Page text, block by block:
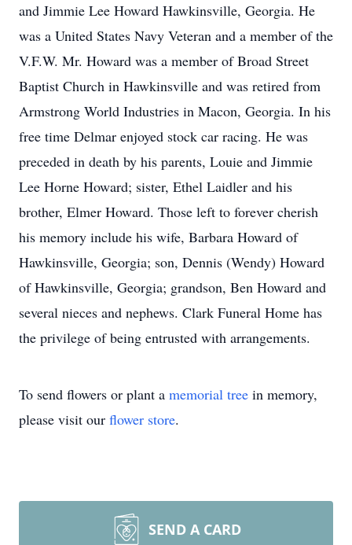
and Jimmie Lee Howard Hawkinsville, Georgia. He
was a United States Navy Veteran and a member of the
V.F.W. Mr. Howard was a member of Broad Street
Baptist Church in Hawkinsville and was retired from
Armstrong World Industries in Macon, Georgia. In his
free time Delmar enjoyed stock car racing. He was
preceded in death by his parents, Louie and Jimmie
Lee Horne Howard; sister, Ethel Laidler and his
brother, Elmer Howard. Those left to forever cherish
his memory include his wife, Barbara Howard of
Hawkinsville, Georgia; son, Dennis (Wendy) Howard
of Hawkinsville, Georgia; grandson, Ben Howard and
several nieces and nephews. Clark Funeral Home has
the privilege of being entrusted with arrangements.
To send flowers or plant a memorial tree in memory,
please visit our flower store.
SEND A CARD